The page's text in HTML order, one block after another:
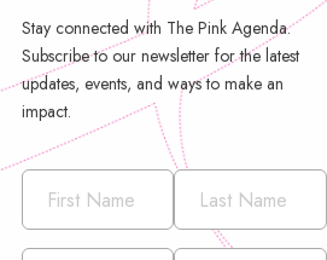
Stay connected with The Pink Agenda.
Subscribe to our newsletter for the latest
updates, events, and ways to make an
impact.